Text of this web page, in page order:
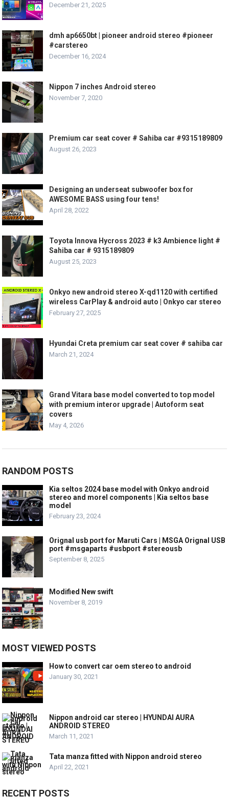
December 21, 2025
dmh ap6650bt | pioneer android stereo #pioneer
#carstereo
December 16, 2024
Nippon 7 inches Android stereo
November 7, 2020
Premium car seat cover # Sahiba car #9315189809
August 26, 2023
Designing an underseat subwoofer box for
AWESOME BASS using four tens!
April 28, 2022
Toyota Innova Hycross 2023 # k3 Ambience light #
Sahiba car # 9315189809
August 25, 2023
Onkyo new android stereo X-qd1120 with certified
wireless CarPlay & android auto | Onkyo car stereo
February 27, 2025
Hyundai Creta premium car seat cover # sahiba car
March 21, 2024
Grand Vitara base model converted to top model
with premium interor upgrade | Autoform seat
covers
May 4, 2026
RANDOM POSTS
Kia seltos 2024 base model with Onkyo android
stereo and morel components | Kia seltos base
model
February 23, 2024
Orignal usb port for Maruti Cars | MSGA Orignal USB
port #msgaparts #usbport #stereousb
September 8, 2025
Modified New swift
November 8, 2019
MOST VIEWED POSTS
How to convert car oem stereo to android
January 30, 2021
Nippon android car stereo | HYUNDAI AURA
ANDROID STEREO
March 11, 2021
Tata manza fitted with Nippon android stereo
April 22, 2021
RECENT POSTS